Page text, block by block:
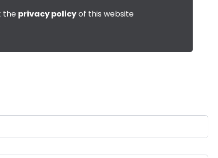
the privacy policyof this website